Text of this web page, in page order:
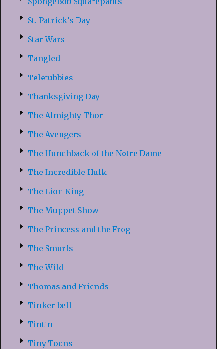
St. Patrick’s Day
Star Wars
Tangled
Teletubbies
Thanksgiving Day
The Almighty Thor
The Avengers
The Hunchback of the Notre Dame
The Incredible Hulk
The Lion King
The Muppet Show
The Princess and the Frog
The Smurfs
The Wild
Thomas and Friends
Tinker bell
Tintin
Tiny Toons